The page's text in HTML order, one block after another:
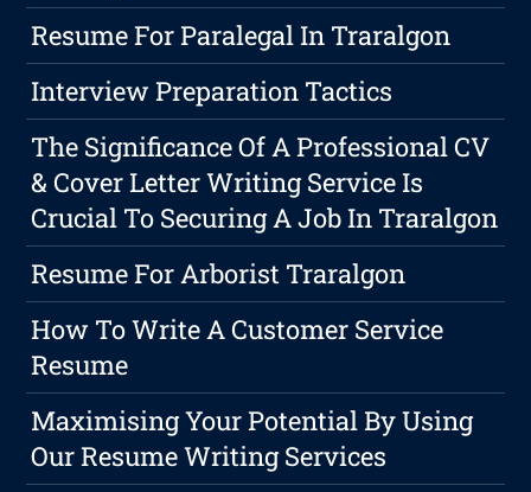
Resume For Paralegal In Traralgon
Interview Preparation Tactics
The Significance Of A Professional CV
& Cover Letter Writing Service Is
Crucial To Securing A Job In Traralgon
Resume For Arborist Traralgon
How To Write A Customer Service
Resume
Maximising Your Potential By Using
Our Resume Writing Services